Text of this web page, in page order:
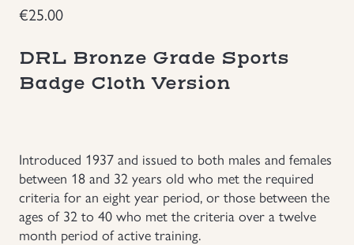
NEW ITEMS!
Other Countries Militaria
US & British Militaria
€25.00
DRL Bronze Grade Sports
Badge Cloth Version
Introduced 1937 and issued to both males and females
between 18 and 32 years old who met the required
criteria for an eight year period, or those between the
ages of 32 to 40 who met the criteria over a twelve
month period of active training.